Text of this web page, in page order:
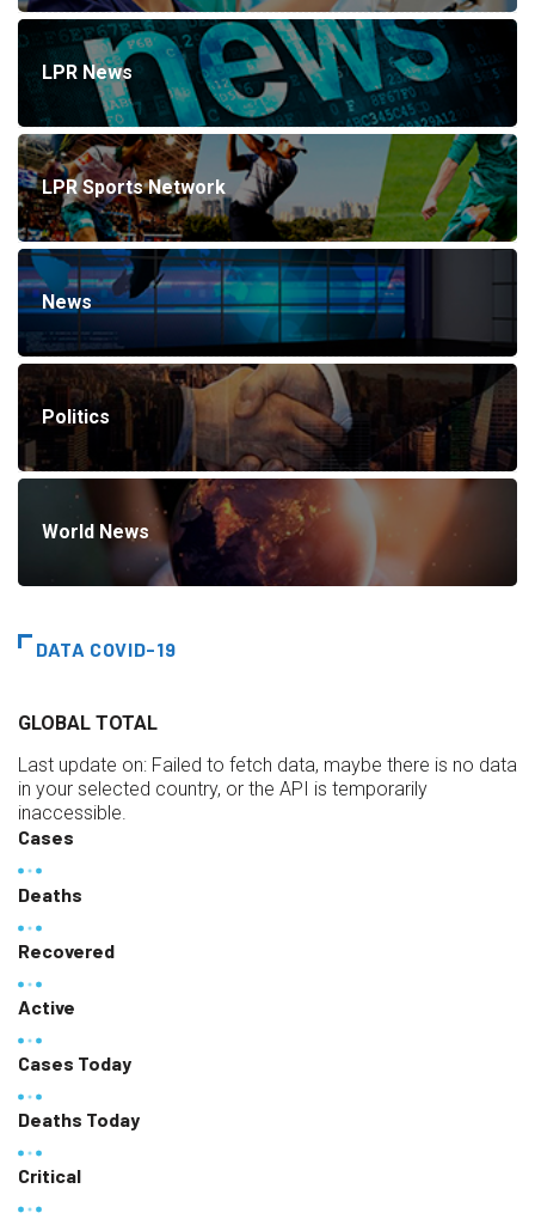
LPR News
LPR Sports Network
News
Politics
World News
DATA COVID-19
GLOBAL TOTAL
Last update on: Failed to fetch data, maybe there is no data
in your selected country, or the API is temporarily
inaccessible.
Cases
Deaths
Recovered
Active
Cases Today
Deaths Today
Critical